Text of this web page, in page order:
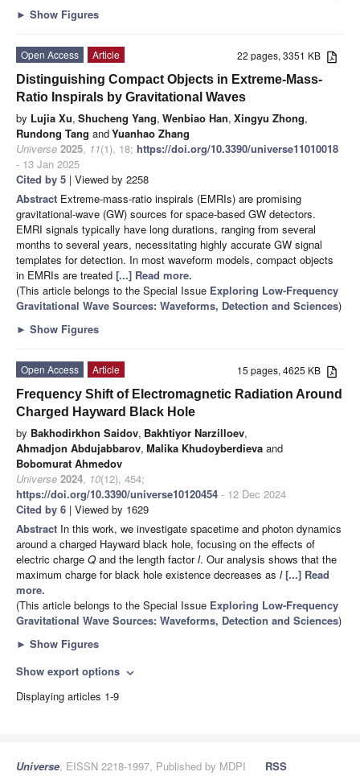
► Show Figures
22 pages, 3351 KB
Open Access
Article
Distinguishing Compact Objects in Extreme-Mass-
Ratio Inspirals by Gravitational Waves
by Lujia Xu, Shucheng Yang, Wenbiao Han, Xingyu Zhong,
Rundong Tang andYuanhao Zhang
Universe 2025, 11(1), 18; https://doi.org/10.3390/universe11010018
- 13 Jan 2025
Cited by 5 | Viewed by 2258
Abstract Extreme-mass-ratio inspirals (EMRIs) are promising
gravitational-wave (GW) sources for space-based GW detectors.
EMRI signals typically have long durations, ranging from several
months to several years, necessitating highly accurate GW signal
templates for detection. In most waveform models, compact objects
in EMRIs are treated [...] Read more.
(This article belongs to the Special Issue Exploring Low-Frequency
Gravitational Wave Sources: Waveforms, Detection and Sciences)
► Show Figures
15 pages, 4625 KB
Open Access
Article
Frequency Shift of Electromagnetic Radiation Around
Charged Hayward Black Hole
by Bakhodirkhon Saidov, Bakhtiyor Narzilloev,
Ahmadjon Abdujabbarov, Malika Khudoyberdieva and
Bobomurat Ahmedov
Universe 2024, 10(12), 454;
https://doi.org/10.3390/universe10120454 - 12 Dec 2024
Cited by 6 | Viewed by 1629
Abstract In this work, we investigate spacetime and photon dynamics
around a charged Hayward black hole, focusing on the effects of
electric charge Q and the length factorl. Our analysis shows that the
maximum charge for black hole existence decreases as l [...] Read
more.
(This article belongs to the Special Issue Exploring Low-Frequency
Gravitational Wave Sources: Waveforms, Detection and Sciences)
► Show Figures
Show export options expand_more
Displaying articles 1-9
Universe, EISSN 2218-1997, Published by MDPI
RSS